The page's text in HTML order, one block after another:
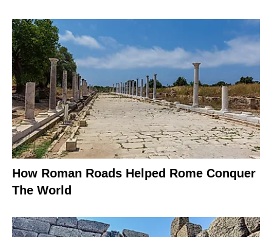
How Roman Roads Helped Rome Conquer
The World